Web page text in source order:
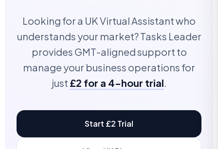
Looking for a UK Virtual Assistant who
understands your market? Tasks Leader
provides GMT-aligned support to
manage your business operations for
just £2 for a 4-hour trial.
Start £2 Trial